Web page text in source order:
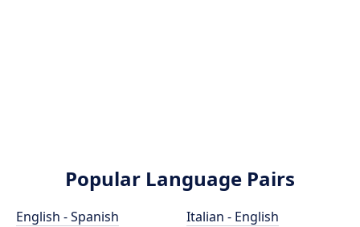
Popular Language Pairs
English - Spanish
Italian - English